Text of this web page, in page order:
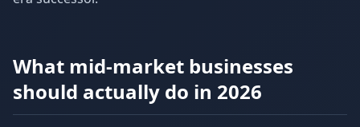
What mid-market businesses
should actually do in 2026